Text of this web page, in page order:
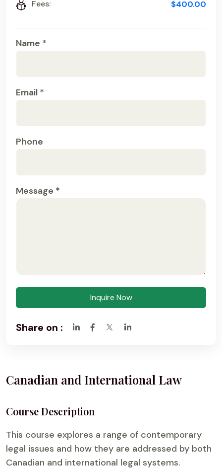
Fees: $400.00
Name *
Email *
Phone
Message *
Inquire Now
Share on :
Canadian and International Law
Course Description
This course explores a range of contemporary
legal issues and how they are addressed by both
Canadian and international legal systems.